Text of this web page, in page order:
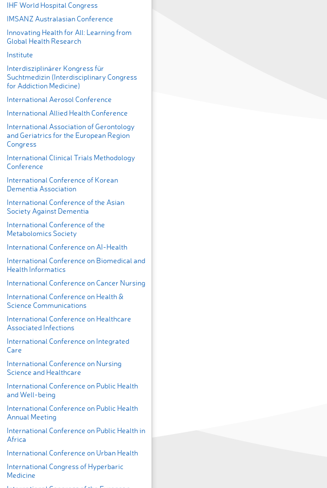
IHF World Hospital Congress
IMSANZ Australasian Conference
Innovating Health for All: Learning from
Global Health Research
Institute
Interdisziplinärer Kongress für
Suchtmedizin (Interdisciplinary Congress
for Addiction Medicine)
International Aerosol Conference
International Allied Health Conference
International Association of Gerontology
and Geriatrics for the European Region
Congress
International Clinical Trials Methodology
Conference
International Conference of Korean
Dementia Association
International Conference of the Asian
Society Against Dementia
International Conference of the
Metabolomics Society
International Conference on AI-Health
International Conference on Biomedical and
Health Informatics
International Conference on Cancer Nursing
International Conference on Health &
Science Communications
International Conference on Healthcare
Associated Infections
International Conference on Integrated
Care
International Conference on Nursing
Science and Healthcare
International Conference on Public Health
and Well-being
International Conference on Public Health
Annual Meeting
International Conference on Public Health in
Africa
International Conference on Urban Health
International Congress of Hyperbaric
Medicine